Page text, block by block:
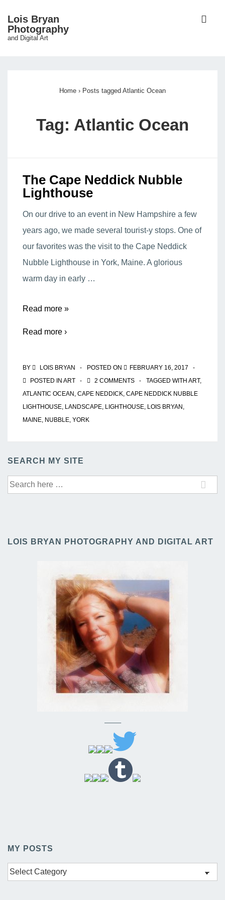
SkipLois Bryan
Photography
and Digital Art
Home › Posts tagged Atlantic Ocean
Tag: Atlantic Ocean
The Cape Neddick Nubble
Lighthouse
On our drive to an event in New Hampshire a few
years ago, we made several tourist-y stops. One of
our favorites was the visit to the Cape Neddick
Nubble Lighthouse in York, Maine. A glorious
warm day in early …
The
Lighthouse
Read more »
Read more ›
BY LOIS BRYAN POSTED ON
FEBRUARY 16, 2017
POSTED IN ART 2 COMMENTS TAGGED WITH ART,
ATLANTIC OCEAN , CAPE NEDDICK, CAPE NEDDICK NUBBLE
LIGHTHOUSE, LANDSCAPE, LIGHTHOUSE, LOIS BRYAN ,
MAINE, NUBBLE, YORK
SEARCH MY SITE
Search
for:
LOIS BRYAN PHOTOGRAPHY AND DIGITAL ART
——–
MY POSTS
My
Posts